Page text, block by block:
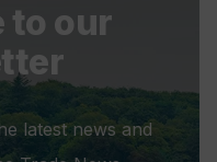
to our
latest news and